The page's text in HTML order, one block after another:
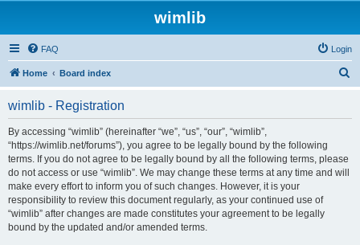
wimlib
FAQ Login
Home Board index
wimlib - Registration
By accessing “wimlib” (hereinafter “we”, “us”, “our”, “wimlib”,
“https://wimlib.net/forums”), you agree to be legally bound by the following
terms. If you do not agree to be legally bound by all the following terms, please
do not access or use “wimlib”. We may change these terms at any time and will
make every effort to inform you of such changes. However, it is your
responsibility to review this document regularly, as your continued use of
“wimlib” after changes are made constitutes your agreement to be legally
bound by the updated and/or amended terms.